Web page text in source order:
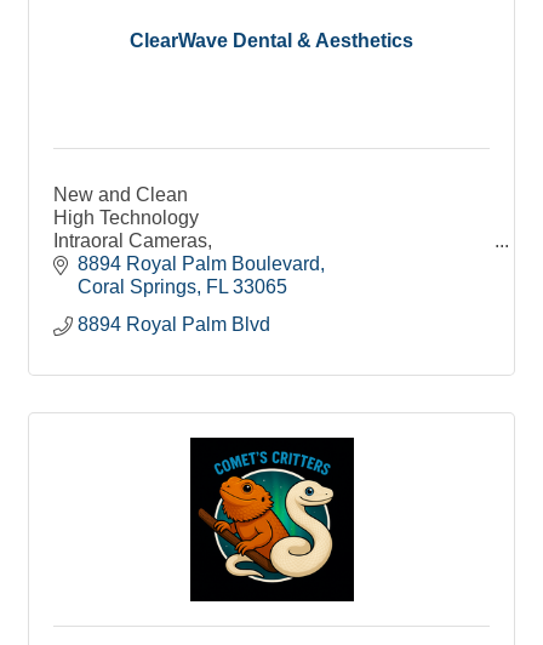
ClearWave Dental & Aesthetics
New and Clean
High Technology
Intraoral Cameras,
Digital Sensors
3D ST Scan
Raspberry Lip Balm
Warm Towels
8894 Royal Palm Boulevard
Coral Springs FL 33065
8894 Royal Palm Blvd